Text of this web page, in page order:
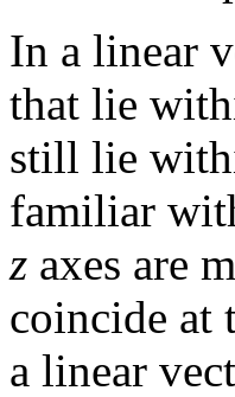
In a linear
that lie
still lie
familiar
z axes are
coincide at
a linear